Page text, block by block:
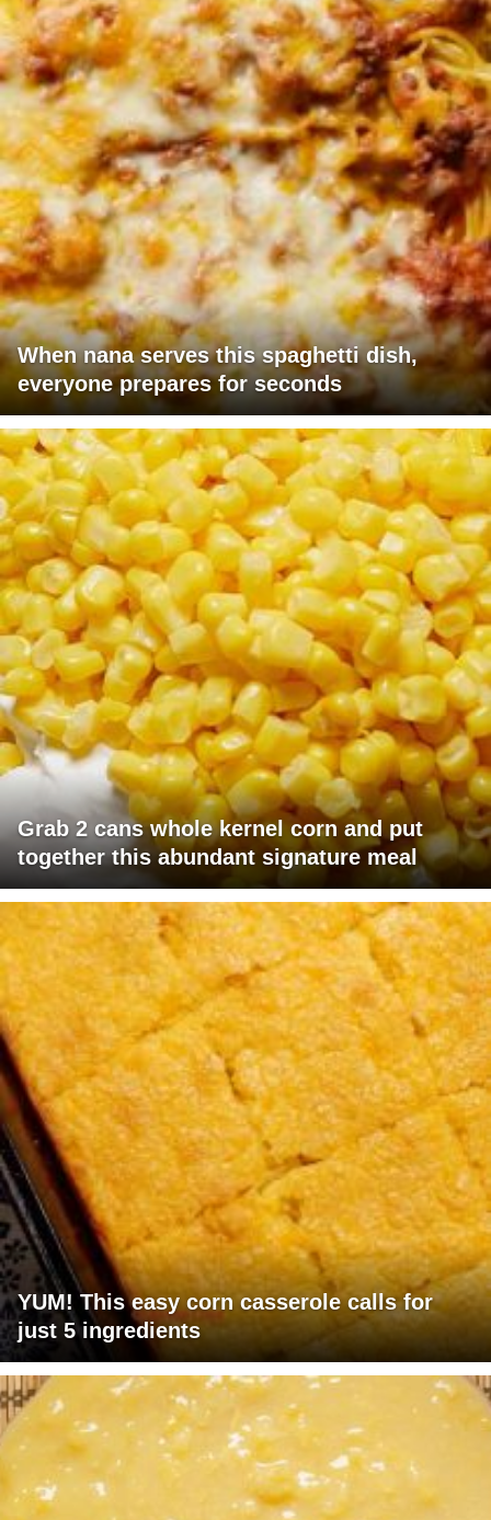
When nana serves this spaghetti dish,
everyone prepares for seconds
Grab 2 cans whole kernel corn and put
together this abundant signature meal
YUM! This easy corn casserole calls for
just 5 ingredients